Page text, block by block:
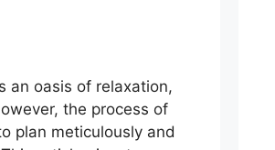
an oasis of relaxation,
the process of
plan meticulously and